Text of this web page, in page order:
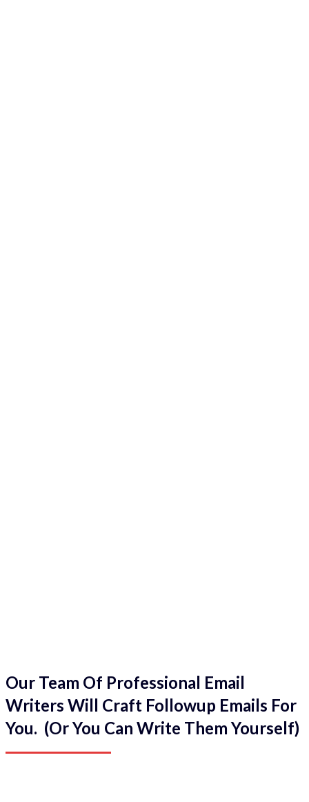
Our Team Of Professional Email
Writers Will Craft Followup Emails For
You. (Or You Can Write Them Yourself)